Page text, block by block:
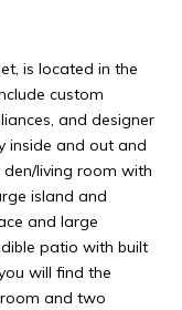
is located in the
custom
and designer
inside and out and
living room with
island and
and large
patio with built
will find the
and two